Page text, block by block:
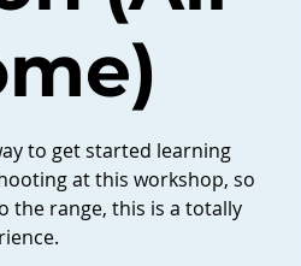
to get started learning
at this workshop, so
the range, this is a totally